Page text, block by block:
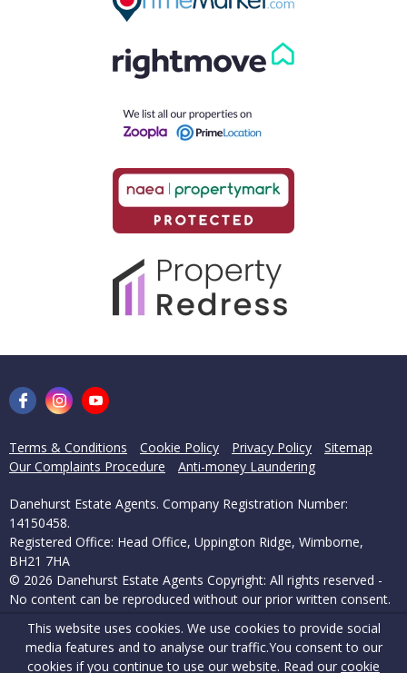
Terms & Conditions Cookie Policy Privacy Policy
Sitemap
Our Complaints Procedure
Anti-money Laundering
Danehurst Estate Agents. Company Registration Number:
14150458.
Registered Office: Head Office, Uppington Ridge, Wimborne,
BH21 7HA
© 2026 Danehurst Estate Agents Copyright: All rights reserved -
No content can be reproduced without our prior written consent.
Powered by Agent Vision
This website uses cookies. We use cookies to provide social
media features and to analyse our traffic.You consent to our
cookies if you continue to use our website. Read our cookie